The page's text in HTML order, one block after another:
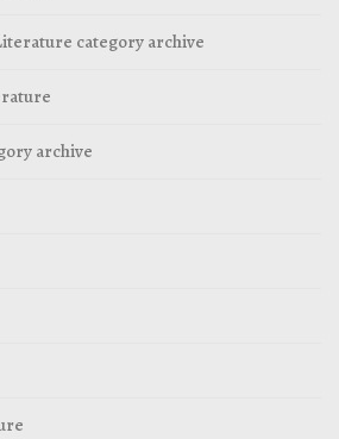
category archive
archive